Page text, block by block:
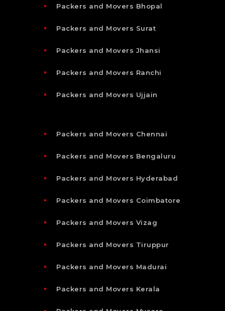
Packers and Movers Bhopal
Packers and Movers Surat
Packers and Movers Jhansi
Packers and Movers Ranchi
Packers and Movers Ujjain
Packers and Movers Chennai
Packers and Movers Bengaluru
Packers and Movers Hyderabad
Packers and Movers Coimbatore
Packers and Movers Vizag
Packers and Movers Tiruppur
Packers and Movers Madurai
Packers and Movers Kerala